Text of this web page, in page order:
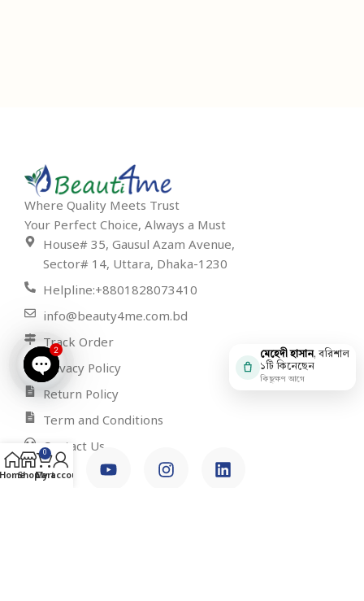
Where Quality Meets Trust
Your Perfect Choice, Always a Must
House# 35, Gausul Azam Avenue,
Sector# 14, Uttara, Dhaka-1230
Helpline:+8801828073410
info@beauty4me.com.bd
Track Order
Privacy Policy
Return Policy
Term and Conditions
Contact Us
মেহেদী হাসান, বরিশাল
১টি কিনেছেন
কিছুক্ষণ আগে
HomeShop
0
Cart
My account
Open
2